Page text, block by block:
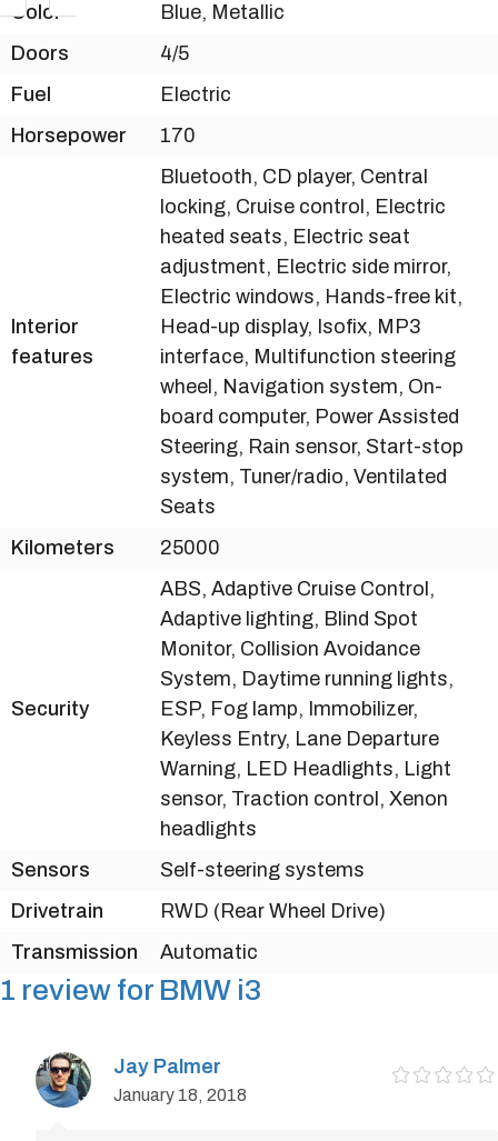
Color
Blue, Metallic
Doors
4/5
Fuel
Electric
Horsepower
170
Interior
features
Bluetooth, CD player, Central
locking, Cruise control, Electric
heated seats, Electric seat
adjustment, Electric side mirror,
Electric windows, Hands-free kit,
Head-up display, Isofix, MP3
interface, Multifunction steering
wheel, Navigation system, On-
board computer, Power Assisted
Steering, Rain sensor, Start-stop
system, Tuner/radio, Ventilated
Seats
Kilometers
25000
Security
ABS, Adaptive Cruise Control,
Adaptive lighting, Blind Spot
Monitor, Collision Avoidance
System, Daytime running lights,
ESP, Fog lamp, Immobilizer,
Keyless Entry, Lane Departure
Warning, LED Headlights, Light
sensor, Traction control, Xenon
headlights
Sensors
Self-steering systems
Drivetrain
RWD (Rear Wheel Drive)
Transmission
Automatic
1 review for BMW i3
Jay Palmer
January 18, 2018